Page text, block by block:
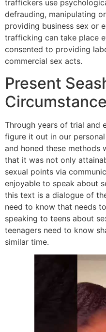
traffickers use
defrauding, manipulating
providing business sex or
trafficking can take place
consented to providing
commercial sex acts.
Present
Through years of trial and
figure it out in our
and honed these methods
that it was not only
sexual points via
enjoyable to speak about
this text is a dialogue of
need to know that needs
speaking to teens about
teenagers need to know
similar time.